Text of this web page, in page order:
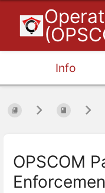
Info
OPSCOM